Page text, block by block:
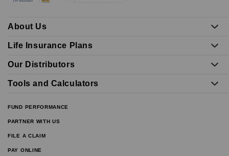
About Us
Life Insurance Plans
Our Distributors
Tools and Calculators
FUND PERFORMANCE
PARTNER WITH US
FILE A CLAIM
PAY ONLINE